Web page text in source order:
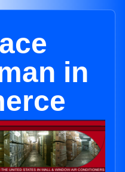
in